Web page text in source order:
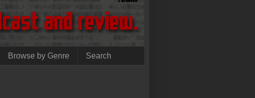
Browse by Genre Search